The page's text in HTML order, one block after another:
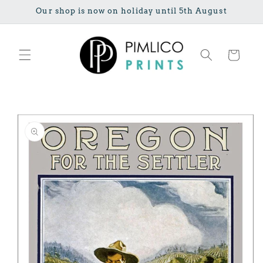
Skip toOur shop is now on holiday until 5th August
Cart
Skip to
product
information